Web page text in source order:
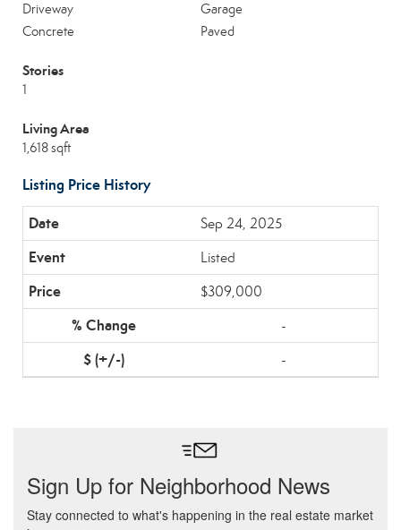
Driveway
Garage
Concrete
Paved
Stories
1
Living Area
1,618 sqft
Listing Price History
Sep 24, 2025
Listed
$309,000
-
-